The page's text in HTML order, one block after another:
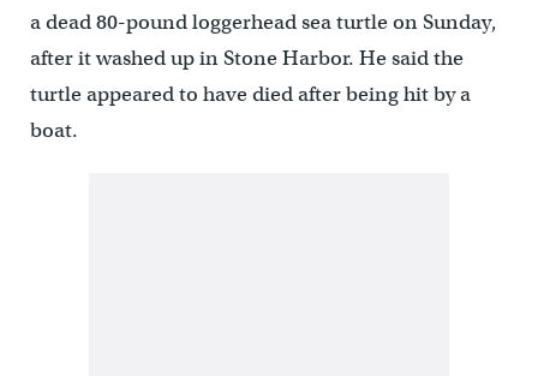
a dead 80-pound loggerhead sea turtle on Sunday,
after it washed up in Stone Harbor. He said the
turtle appeared to have died after being hit by a
boat.